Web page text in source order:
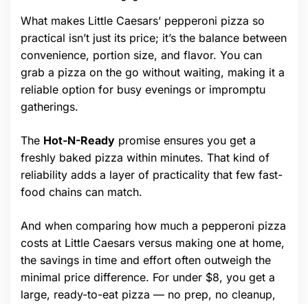
What makes Little Caesars’ pepperoni pizza so
practical isn’t just its price; it’s the balance between
convenience, portion size, and flavor. You can
grab a pizza on the go without waiting, making it a
reliable option for busy evenings or impromptu
gatherings.
The Hot-N-Ready promise ensures you get a
freshly baked pizza within minutes. That kind of
reliability adds a layer of practicality that few fast-
food chains can match.
And when comparing how much a pepperoni pizza
costs at Little Caesars versus making one at home,
the savings in time and effort often outweigh the
minimal price difference. For under $8, you get a
large, ready-to-eat pizza — no prep, no cleanup,